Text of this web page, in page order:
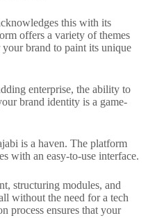
this with its
offers a variety of themes
brand to paint its unique
enterprise, the ability to
brand identity is a game-
is a haven. The platform
with an easy-to-use interface.
structuring modules, and
without the need for a tech
process ensures that your